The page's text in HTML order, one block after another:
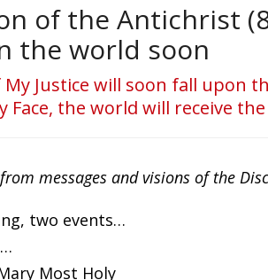
of the Antichrist
the world soon
Justice will soon fall upon
Face, the world will receive
messages and visions of the
two events…
Most Holy